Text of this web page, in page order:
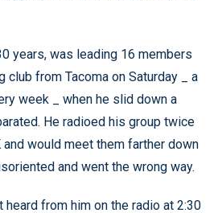
years, was leading 16 members
club from Tacoma on Saturday _ a
week _ when he slid down a
He radioed his group twice
would meet them farther down
and went the wrong way.
from him on the radio at 2:30